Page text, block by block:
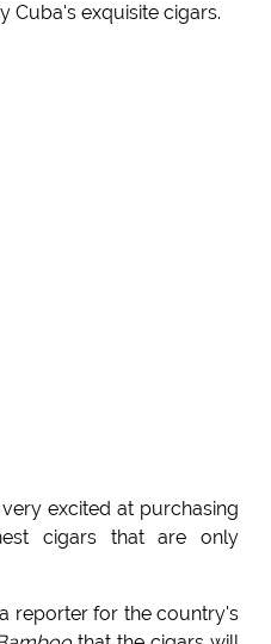
Cuba's exquisite cigars.
excited at purchasing
cigars that are only
reporter for the country's